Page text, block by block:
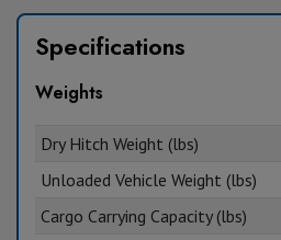
Specifications
Weights
Dry Hitch Weight (lbs)
Unloaded Vehicle Weight (lbs)
Cargo Carrying Capacity (lbs)